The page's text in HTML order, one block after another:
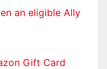
an eligible Ally
Gift Card